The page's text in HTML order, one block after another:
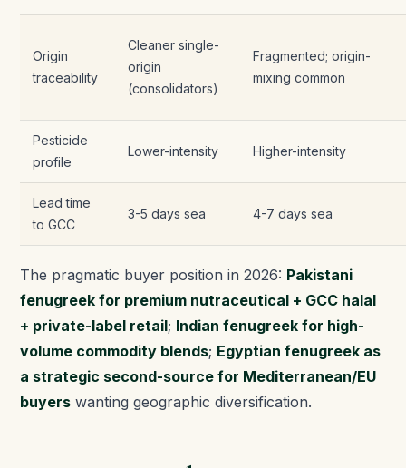
Origin
traceability
Cleaner single-
origin
(consolidators)
Fragmented; origin-
mixing common
Pesticide
profile
Lower-intensity Higher-intensity
Lead time
to GCC
3-5 days sea 4-7 days sea
The pragmatic buyer position in 2026: Pakistani
fenugreek for premium nutraceutical + GCC halal
+ private-label retail; Indian fenugreek for high-
volume commodity blends; Egyptian fenugreek as
a strategic second-source for Mediterranean/EU
buyers wanting geographic diversification.